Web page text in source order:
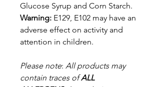
Glucose Syrup and Corn Starch.
Warning: E129, E102 may have an
adverse effect on activity and
attention in children.
Please note: All products may
contain traces ofALL